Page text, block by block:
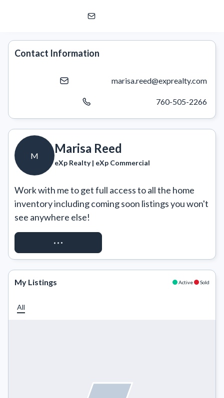
eXp Realty | eXp Commercial
Contact Information
marisa.reed@exprealty.com
760-505-2266
M
Marisa Reed
eXp Realty | eXp Commercial
Work with me to get full access to all the home
inventory including coming soon listings you won't
see anywhere else!
REQUEST ACCESS
My Listings Active Sold
All